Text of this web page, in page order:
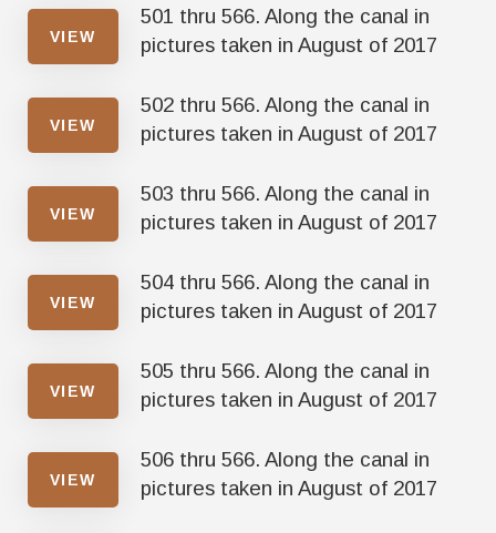
VIEW
501 thru 566. Along the canal in
pictures taken in August of 2017
VIEW
502 thru 566. Along the canal in
pictures taken in August of 2017
VIEW
503 thru 566. Along the canal in
pictures taken in August of 2017
VIEW
504 thru 566. Along the canal in
pictures taken in August of 2017
VIEW
505 thru 566. Along the canal in
pictures taken in August of 2017
VIEW
506 thru 566. Along the canal in
pictures taken in August of 2017